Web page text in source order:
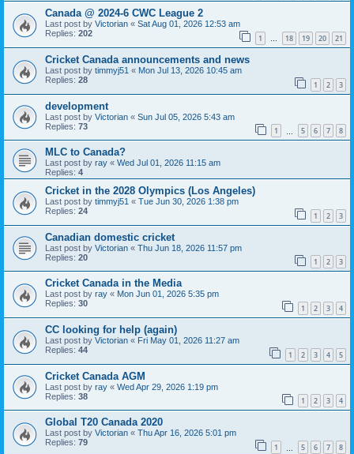
Canada @ 2024-6 CWC League 2
Last post by Victorian « Sat Aug 01, 2026 12:53 am
Replies: 202 1 … 18 19 20 21
Cricket Canada announcements and news
Last post by timmyj51 « Mon Jul 13, 2026 10:45 am
Replies: 28 1 2 3
development
Last post by Victorian « Sun Jul 05, 2026 5:43 am
Replies: 73 1 5 6 7 8
MLC to Canada?
Last post by ray « Wed Jul 01, 2026 11:15 am
Replies: 4
Cricket in the 2028 Olympics (Los Angeles)
Last post by timmyj51 « Tue Jun 30, 2026 1:38 pm
Replies: 24 1 2 3
Canadian domestic cricket
Last post by Victorian « Thu Jun 18, 2026 11:57 pm
Replies: 20 1 2 3
Cricket Canada in the Media
Last post by ray « Mon Jun 01, 2026 5:35 pm
Replies: 30 1 2 3 4
CC looking for help (again)
Last post by Victorian « Fri May 01, 2026 11:27 am
Replies: 44 1 2 3 4 5
Cricket Canada AGM
Last post by ray « Wed Apr 29, 2026 1:19 pm
Replies: 38 1 2 3 4
Global T20 Canada 2020
Last post by Victorian « Thu Apr 16, 2026 5:01 pm
Replies: 79 1 5 6 7 8